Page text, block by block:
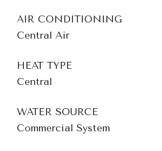
AIR CONDITIONING
Central Air
HEAT TYPE
Central
WATER SOURCE
Commercial System